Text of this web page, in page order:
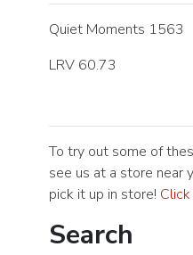
Quiet Moments 1563
LRV 60.73
To try out some of
see us at a store near
pick it up in store!
Search